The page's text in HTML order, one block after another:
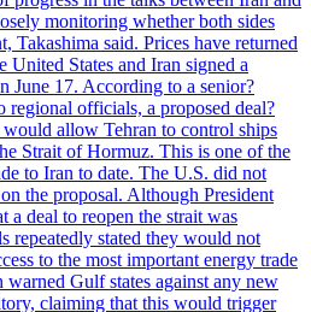
monitoring whether both sides
Takashima said. Prices have returned
United States and Iran signed a
June 17. According to a senior?
officials, a proposed deal?
allow Tehran to control ships
Strait of Hormuz. This is one of the
to Iran to date. The U.S. did not
the proposal. Although President
a deal to reopen the strait was
repeatedly stated they would not
to the most important energy trade
Gulf states against any new
claiming that this would trigger